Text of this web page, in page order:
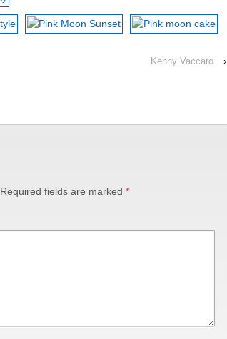
Kenny Vaccaro ›
Required fields are marked *